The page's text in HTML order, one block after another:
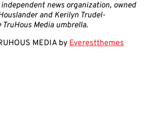
news organization, owned
and Kerilyn Trudel-
Media umbrella.
MEDIA by Everestthemes